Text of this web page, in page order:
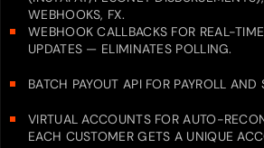
WEBHOOKS, FX.
WEBHOOK CALLBACKS FOR REAL-
UPDATES — ELIMINATES POLLING.
BATCH PAYOUT API FOR PAYROLL AND
VIRTUAL ACCOUNTS FOR AUTO-
EACH CUSTOMER GETS A UNIQUE